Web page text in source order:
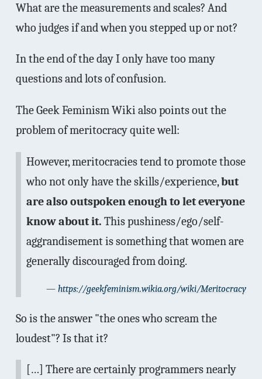
What are the measurements and scales? And
who judges if and when you stepped up or not?
In the end of the day I only have too many
questions and lots of confusion.
The Geek Feminism Wiki also points out the
problem of meritocracy quite well:
However, meritocracies tend to promote those
who not only have the skills/experience,but
are also outspoken enough to let everyone
know about it. This pushiness/ego/self-
aggrandisement is something that women are
generally discouraged from doing.
https://geekfeminism.wikia.org/wiki/Meritocracy
So is the answer "the ones who scream the
loudest"? Is that it?
[…] There are certainly programmers nearly